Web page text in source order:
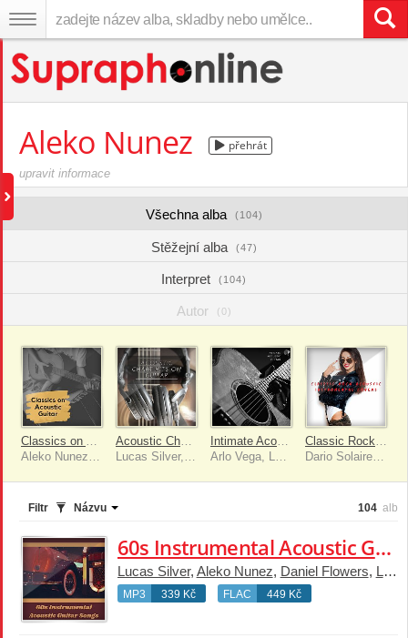
Aleko Nunez přehrát
upravit informace
Všechna alba (104)
Stěžejní alba (47)
Interpret (104)
Autor (0)
Classics on Acoustic Guitar
Aleko Nunez, Daniel Flowers, Arlo Vega, Lucas Silver, Dario Solaire, Luke Gaul
Acoustic Chart Hits on Guitar
Lucas Silver, Arlo Vega, Daniel Flowers, Aleko Nunez, Dario Solaire
Intimate Acoustic Guitar
Arlo Vega, Lucas Silver, Aleko Nunez, Luke Gaul, Dario Solaire, Daniel Flowers
Classic Rock Acoustic Instrumental Covers
Dario Solaire, Arlo Vega, Daniel Flowers, Aleko Nunez, Lucas Silver, Luke Gaul
Filtr Názvu 104 alb
60s Instrumental Acoustic Guitar Songs
Lucas Silver, Aleko Nunez, Daniel Flowers, Luke Gaul
MP3 339 Kč FLAC 449 Kč